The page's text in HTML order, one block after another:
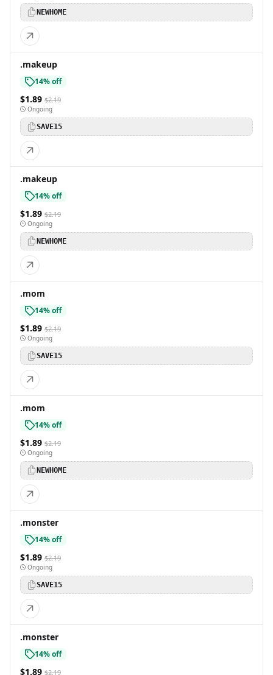
NEWHOME
.makeup
14% off
$1.89 $2.19
Ongoing
SAVE15
.makeup
14% off
$1.89 $2.19
Ongoing
NEWHOME
.mom
14% off
$1.89 $2.19
Ongoing
SAVE15
.mom
14% off
$1.89 $2.19
Ongoing
NEWHOME
.monster
14% off
$1.89 $2.19
Ongoing
SAVE15
.monster
14% off
$1.89 $2.19